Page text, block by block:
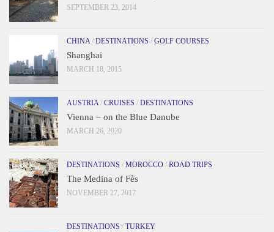
SEPTEMBER 23, 2014
CHINA/ DESTINATIONS / GOLF COURSES
Shanghai
MARCH 18, 2015
AUSTRIA/ CRUISES / DESTINATIONS
Vienna – on the Blue Danube
MARCH 26, 2020
DESTINATIONS / MOROCCO / ROAD TRIPS
The Medina of Fès
NOVEMBER 27, 2017
DESTINATIONS / TURKEY